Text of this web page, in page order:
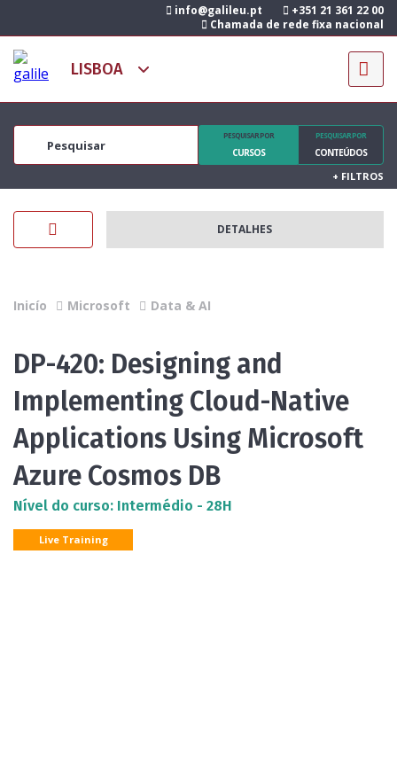
info@galileu.pt
+351 21 361 22 00
Chamada de rede fixa nacional
PESQUISAR POR
CURSOS
PESQUISAR POR
CONTEÚDOS
+ FILTROS
DETALHES
Inicío Microsoft Data & AI
DP-420: Designing and
Implementing Cloud-Native
Applications Using Microsoft
Azure Cosmos DB
Nível do curso: Intermédio - 28H
Live Training